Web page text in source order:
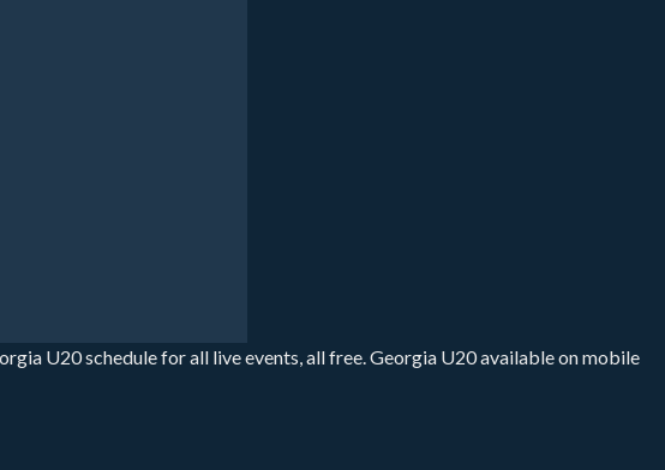
U20 schedule for all live events, all free. Georgia U20 available on mobile